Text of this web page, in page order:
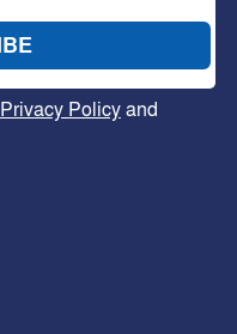
Privacy Policyand